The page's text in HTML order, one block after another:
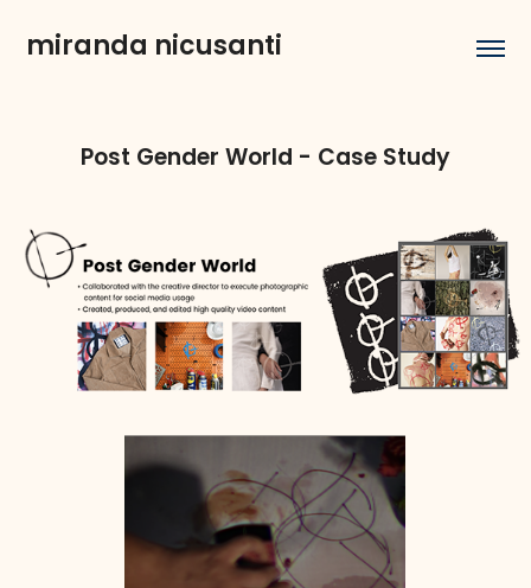
miranda nicusanti
Post Gender World - Case Study